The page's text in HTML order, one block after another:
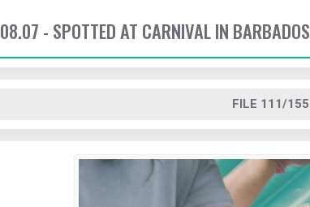
08.07 - SPOTTED AT CARNIVAL IN BARBADOS
FILE 111/155